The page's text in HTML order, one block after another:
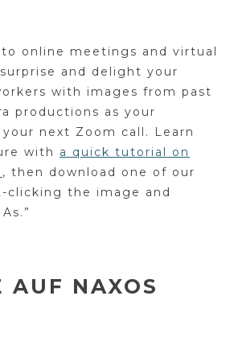
online meetings and virtual
and delight your
with images from past
productions as your
next Zoom call. Learn
with a quick tutorial on
, then download one of our
clicking the image and
AUF NAXOS